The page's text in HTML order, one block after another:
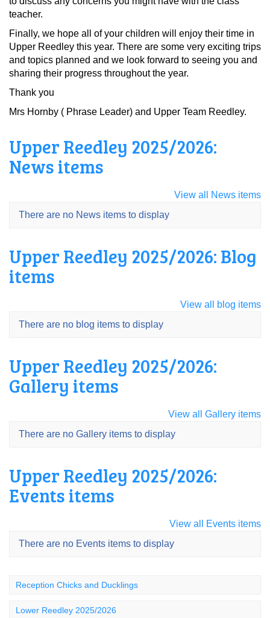
teacher.
Finally, we hope all of your children will enjoy their time in
Upper Reedley this year. There are some very exciting trips
and topics planned and we look forward to seeing you and
sharing their progress throughout the year.
Thank you
Mrs Hornby ( Phrase Leader) and Upper Team Reedley.
Upper Reedley 2025/2026:
News items
View all News items
There are no News items to display
Upper Reedley 2025/2026: Blog
items
View all blog items
There are no blog items to display
Upper Reedley 2025/2026:
Gallery items
View all Gallery items
There are no Gallery items to display
Upper Reedley 2025/2026:
Events items
View all Events items
There are no Events items to display
Reception Chicks and Ducklings
Lower Reedley 2025/2026